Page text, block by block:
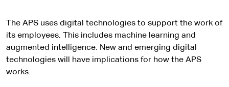
The APS uses digital technologies to support the work of
its employees. This includes machine learning and
augmented intelligence. New and emerging digital
technologies will have implications for how the APS
works.